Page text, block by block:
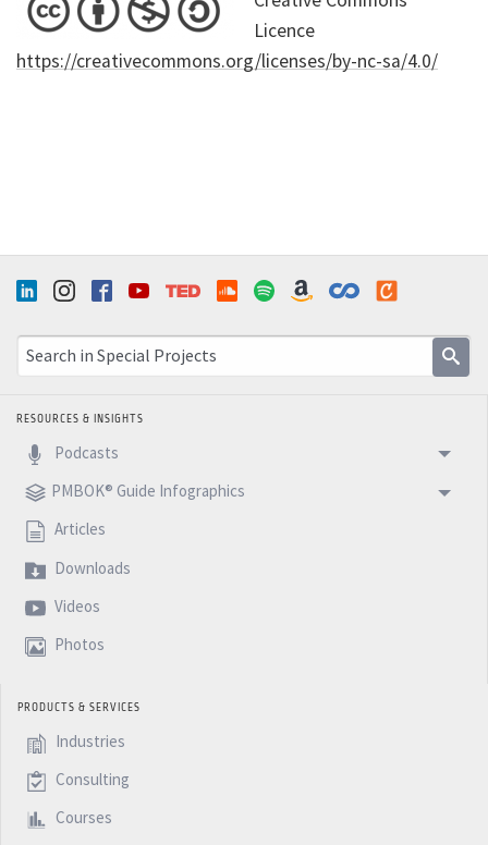
Licence
https://creativecommons.org/licenses/by-nc-sa/4.0/
RESOURCES & INSIGHTS
Podcasts
PMBOK® Guide Infographics
Articles
Downloads
Videos
Photos
PRODUCTS & SERVICES
Industries
Consulting
Courses